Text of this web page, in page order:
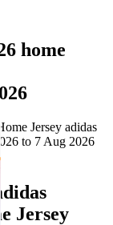
home
adidas
Jersey